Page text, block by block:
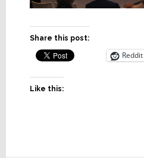
Share this post:
Reddit
Like this: